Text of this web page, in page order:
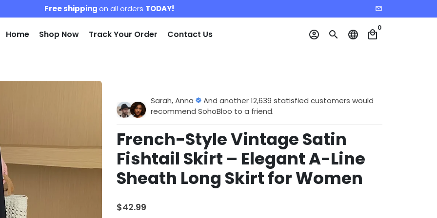
Free shippingon all orders TODAY! email
Home Shop Now Track Your Order Contact Us account_circle search language local_mall
0
Sarah, Anna
And another 12,639 statisfied customers would
recommend SohoBloo to a friend.
French-Style Vintage Satin
Fishtail Skirt – Elegant A-Line
Sheath Long Skirt for Women
$42.99